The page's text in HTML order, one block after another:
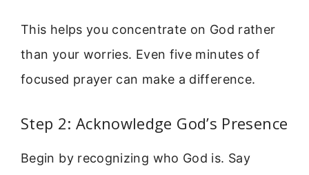
This helps you concentrate on God rather
than your worries. Even five minutes of
focused prayer can make a difference.
Step 2: Acknowledge God’s Presence
Begin by recognizing who God is. Say